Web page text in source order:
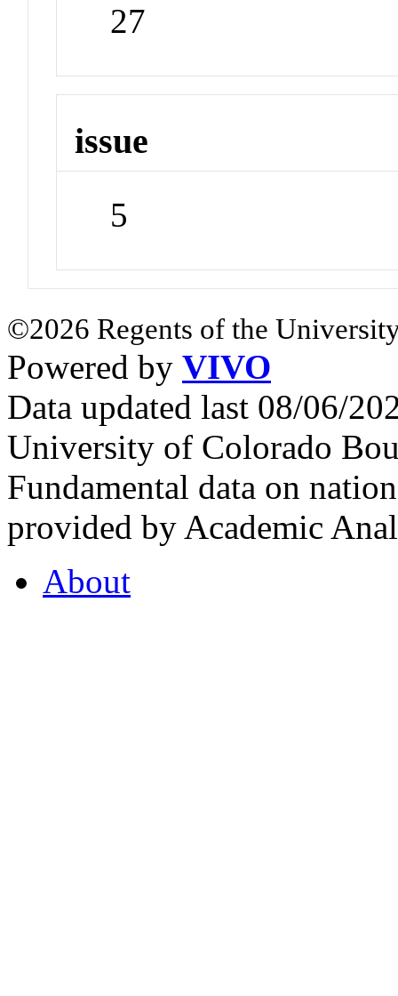
27
issue
5
©2026 Regents of the
Powered by VIVO
Data updated last 08/06/
University of Colorado
Fundamental data on
provided by Academic
About